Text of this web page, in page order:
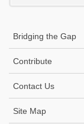
Bridging the Gap
Contribute
Contact Us
Site Map